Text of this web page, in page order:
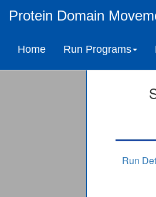
Protein Domain
Home Run Programs
Run